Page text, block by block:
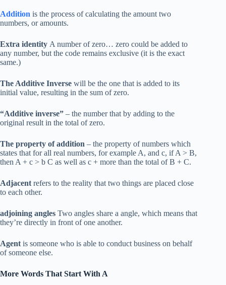
Addition is the process of calculating the amount two
numbers, or amounts.
Extra identity A number of zero… zero could be added to
any number, but the code remains exclusive (it is the exact
same.)
The Additive Inverse will be the one that is added to its
initial value, resulting in the sum of zero.
“Additive inverse” – the number that by adding to the
original result in the total of zero.
The property of addition – the property of numbers which
states that for all real numbers, for example A, and c, if A > B,
then A + c > b C as well as c + more than the total of B + C.
Adjacent refers to the reality that two things are placed close
to each other.
adjoining angles Two angles share a angle, which means that
they’re directly in front of one another.
Agent is someone who is able to conduct business on behalf
of someone else.
More Words That Start With A